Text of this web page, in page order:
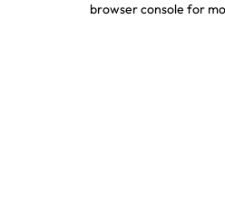
browser console for